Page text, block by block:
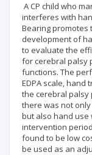
A CP child who
interferes with
Bearing promotes
development of
to evaluate the
for cerebral palsy
functions. The
EDPA scale, hand
the cerebral palsy
there was not
but also hand use
intervention
found to be low
be used as an